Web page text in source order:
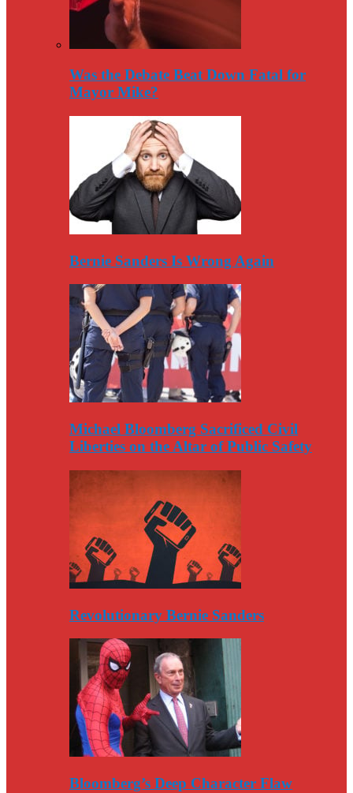
Was the Debate Beat Down Fatal for
Mayor Mike?
Bernie Sanders Is Wrong Again
Michael Bloomberg Sacrificed Civil
Liberties on the Altar of Public Safety
Revolutionary Bernie Sanders
Bloomberg’s Deep Character Flaw